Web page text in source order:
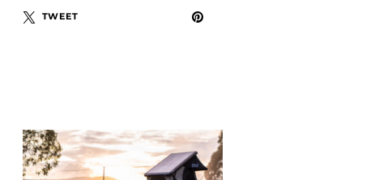
TWEET